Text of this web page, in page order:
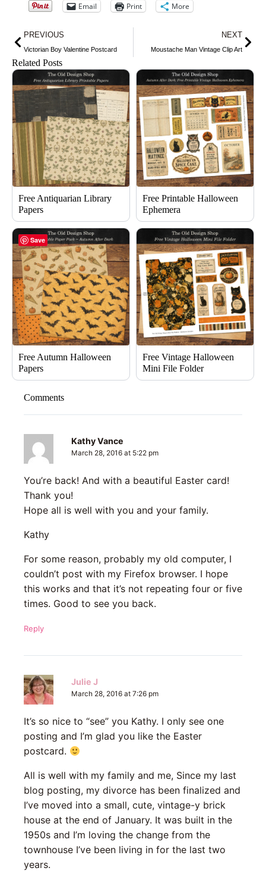
Email Print More
Prev
PREVIOUS
Victorian Boy Valentine Postcard
NEXT
Moustache Man Vintage Clip Art
Related Posts
Free Antiquarian Library
Papers
Free Printable Halloween
Ephemera
Free Autumn Halloween
Papers
Free Vintage Halloween
Mini File Folder
Comments
Kathy Vance
March 28, 2016 at 5:22 pm
You’re back! And with a beautiful Easter card!
Thank you!
Hope all is well with you and your family.
Kathy
For some reason, probably my old computer, I
couldn’t post with my Firefox browser. I hope
this works and that it’s not repeating four or five
times. Good to see you back.
Reply
Julie J
March 28, 2016 at 7:26 pm
It’s so nice to “see” you Kathy. I only see one
posting and I’m glad you like the Easter
postcard.
All is well with my family and me, Since my last
blog posting, my divorce has been finalized and
I’ve moved into a small, cute, vintage-y brick
house at the end of January. It was built in the
1950s and I’m loving the change from the
townhouse I’ve been living in for the last two
years.
Save